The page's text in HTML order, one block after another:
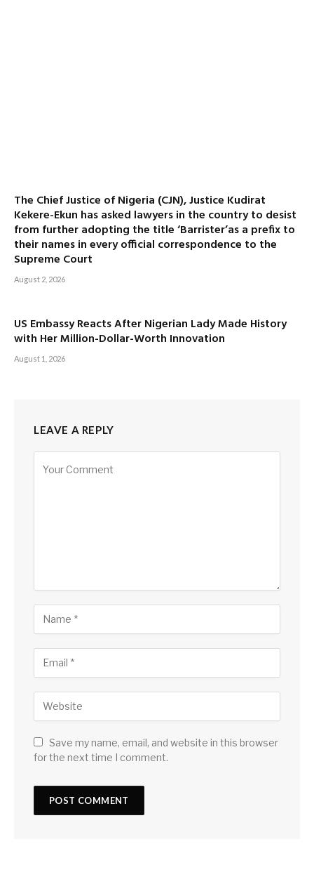
The Chief Justice of Nigeria (CJN), Justice Kudirat
Kekere-Ekun has asked lawyers in the country to desist
from further adopting the title ‘Barrister’as a prefix to
their names in every official correspondence to the
Supreme Court
August 2, 2026
US Embassy Reacts After Nigerian Lady Made History
with Her Million-Dollar-Worth Innovation
August 1, 2026
LEAVE A REPLY
Save my name, email, and website in this browser
for the next time I comment.